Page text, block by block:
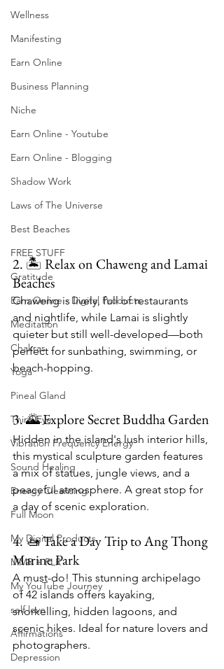
Wellness
Manifesting
Earn Online
Business Planning
Niche
Earn Online - Youtube
Earn Online - Blogging
Shadow Work
Laws of The Universe
Best Beaches
FREE STUFF
Gratitude
Earn Online - Digital Products
Meditation
Chakras
Yoga
Pineal Gland
Third Eye
Vibration Frequency Energy
Sound Healing
Energy Cleansing
Full Moon
My Digital Products
MMR + PLR
My YouTube Journey
self love
Affirmations
Depression
2. 🏝 Relax on Chaweng and Lamai
Beaches
Chaweng is lively, full of restaurants
and nightlife, while Lamai is slightly
quieter but still well-developed—both
perfect for sunbathing, swimming, or
beach-hopping.
3. 🌄 Explore Secret Buddha Garden
Hidden in the island's lush interior hills,
this mystical sculpture garden features
a mix of statues, jungle views, and a
peaceful atmosphere. A great stop for
a day of scenic exploration.
4. 🚤 Take a Day Trip to Ang Thong
Marine Park
A must-do! This stunning archipelago
of 42 islands offers kayaking,
snorkelling, hidden lagoons, and
scenic hikes. Ideal for nature lovers and
photographers.